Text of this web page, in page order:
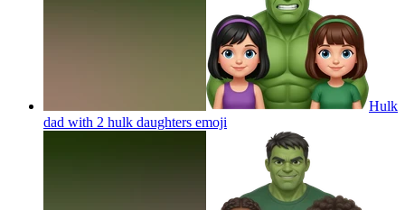
Hulk
dad with 2 hulk daughters emoji